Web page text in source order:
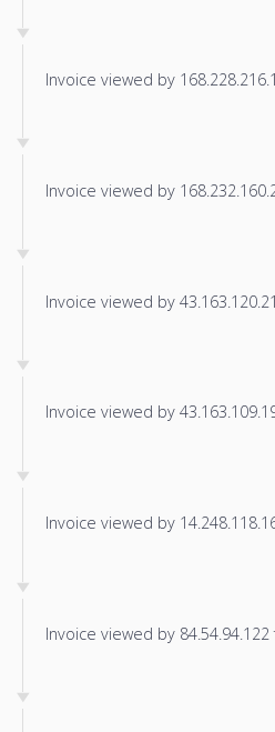
Invoice viewed by
Invoice viewed by
Invoice viewed by
Invoice viewed by
Invoice viewed by
Invoice viewed by